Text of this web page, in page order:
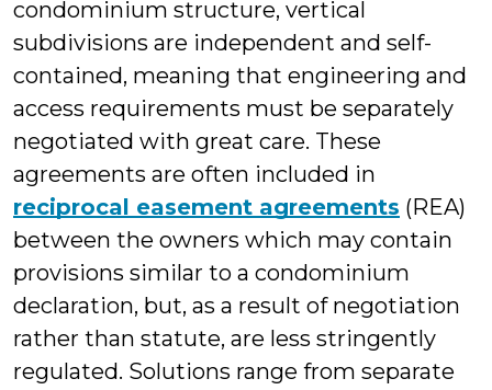
condominium structure, vertical
subdivisions are independent and self-
contained, meaning that engineering and
access requirements must be separately
negotiated with great care. These
agreements are often included in
reciprocal easement agreements (REA)
between the owners which may contain
provisions similar to a condominium
declaration, but, as a result of negotiation
rather than statute, are less stringently
regulated. Solutions range from separate